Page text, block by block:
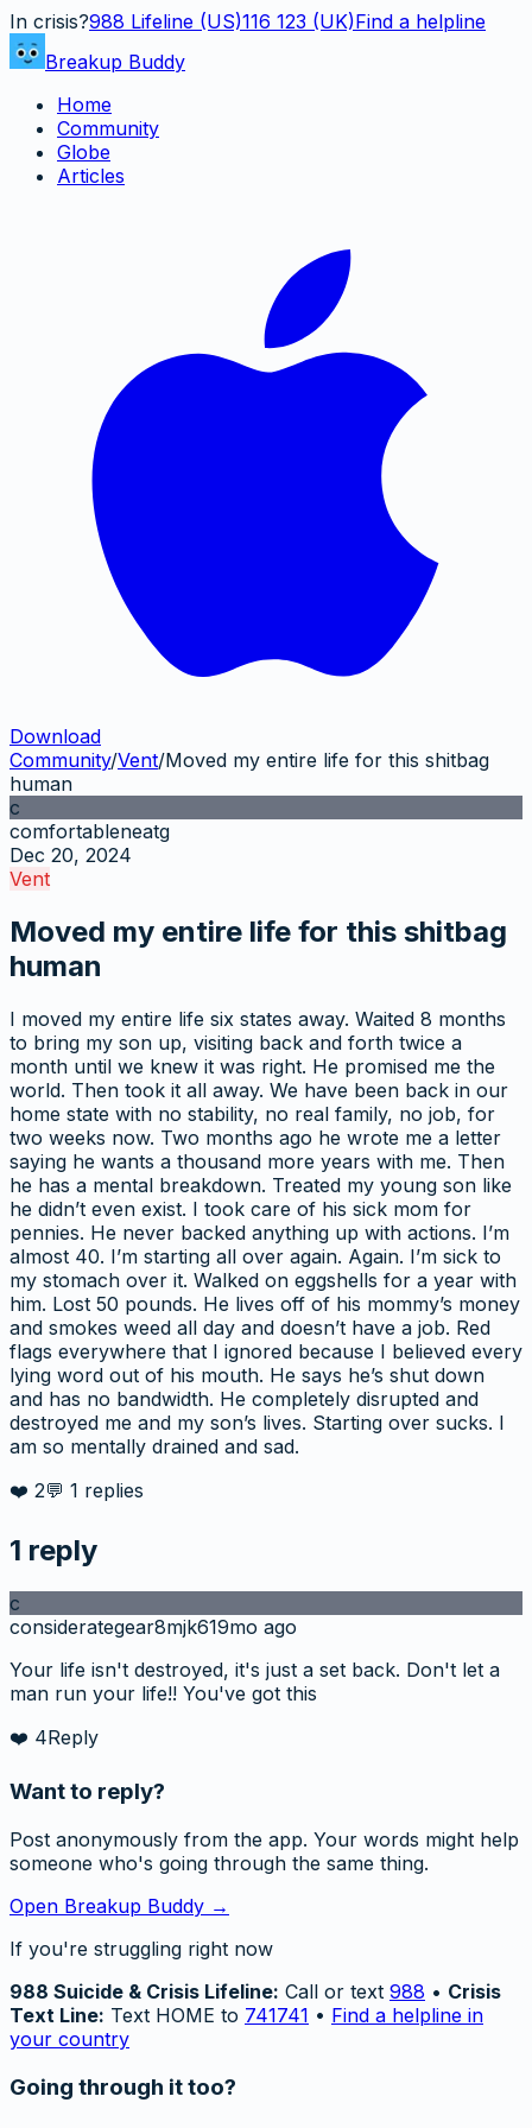
In crisis?988 Lifeline (US)116 123 (UK)Find a helpline
Breakup Buddy
Home
Community
Globe
Articles
Download
Community/Vent/Moved my entire life for this shitbag
human
c
comfortableneatg
Dec 20, 2024
Vent
Moved my entire life for this shitbag
human
I moved my entire life six states away. Waited 8 months
to bring my son up, visiting back and forth twice a
month until we knew it was right. He promised me the
world. Then took it all away. We have been back in our
home state with no stability, no real family, no job, for
two weeks now. Two months ago he wrote me a letter
saying he wants a thousand more years with me. Then
he has a mental breakdown. Treated my young son like
he didn’t even exist. I took care of his sick mom for
pennies. He never backed anything up with actions. I’m
almost 40. I’m starting all over again. Again. I’m sick to
my stomach over it. Walked on eggshells for a year with
him. Lost 50 pounds. He lives off of his mommy’s money
and smokes weed all day and doesn’t have a job. Red
flags everywhere that I ignored because I believed every
lying word out of his mouth. He says he’s shut down
and has no bandwidth. He completely disrupted and
destroyed me and my son’s lives. Starting over sucks. I
am so mentally drained and sad.
❤️ 2💬 1 replies
1 reply
c
considerategear8mjk619mo ago
Your life isn't destroyed, it's just a set back. Don't let a
man run your life!! You've got this
❤️ 4Reply
Want to reply?
Post anonymously from the app. Your words might help
someone who's going through the same thing.
Open Breakup Buddy →
If you're struggling right now
988 Suicide & Crisis Lifeline: Call or text 988 • Crisis
Text Line: Text HOME to 741741 • Find a helpline in
your country
Going through it too?